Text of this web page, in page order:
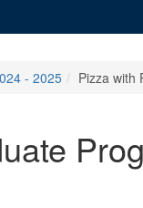
- 2025 Pizza with